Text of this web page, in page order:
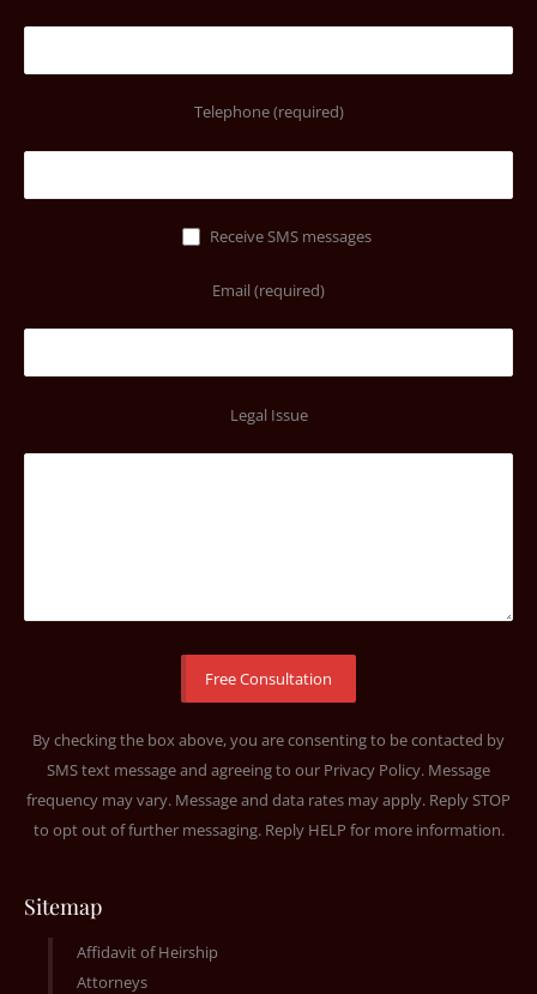
Telephone (required)
Receive SMS messages
Email (required)
Legal Issue
By checking the box above, you are consenting to be contacted by
SMS text message and agreeing to our Privacy Policy. Message
frequency may vary. Message and data rates may apply. Reply STOP
to opt out of further messaging. Reply HELP for more information.
Sitemap
Affidavit of Heirship
Attorneys